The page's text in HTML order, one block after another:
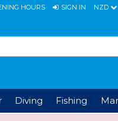
HOURS SIGN IN NZD
Diving Fishing